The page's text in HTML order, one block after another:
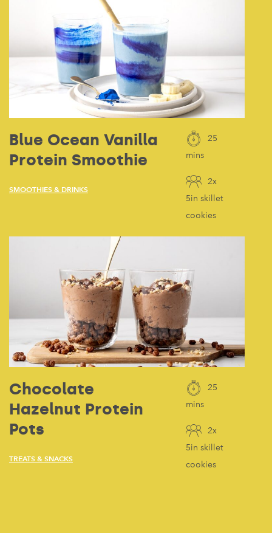
Blue Ocean Vanilla
Protein Smoothie
SMOOTHIES & DRINKS
25
mins
2x
5in skillet
cookies
Chocolate
Hazelnut Protein
Pots
TREATS & SNACKS
25
mins
2x
5in skillet
cookies